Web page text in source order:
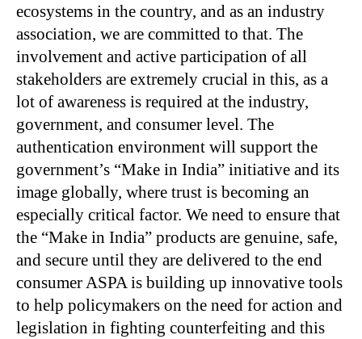
ecosystems in the country, and as an industry
association, we are committed to that. The
involvement and active participation of all
stakeholders are extremely crucial in this, as a
lot of awareness is required at the industry,
government, and consumer level. The
authentication environment will support the
government’s “Make in India” initiative and its
image globally, where trust is becoming an
especially critical factor. We need to ensure that
the “Make in India” products are genuine, safe,
and secure until they are delivered to the end
consumer ASPA is building up innovative tools
to help policymakers on the need for action and
legislation in fighting counterfeiting and this